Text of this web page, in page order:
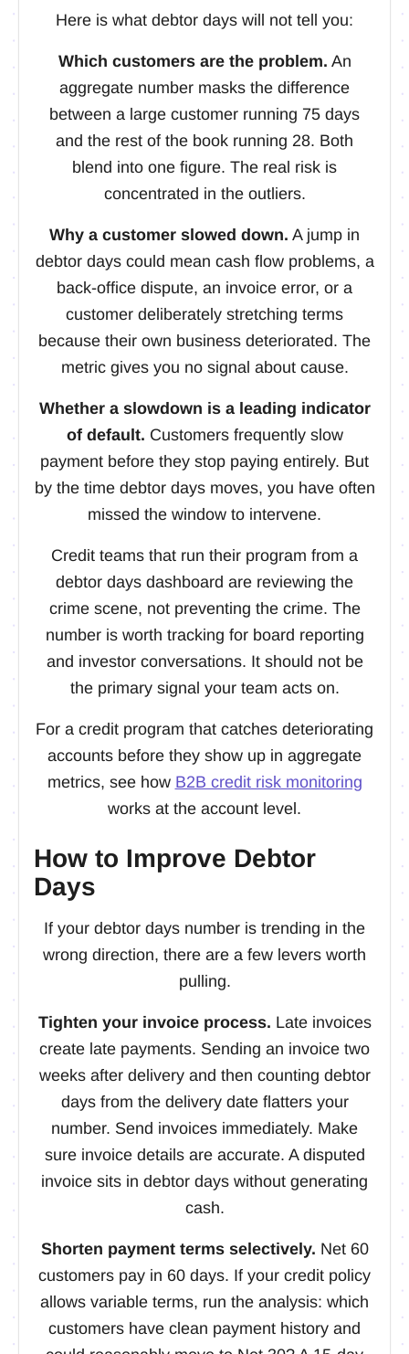
Here is what debtor days will not tell you:
Which customers are the problem. An
aggregate number masks the difference
between a large customer running 75 days
and the rest of the book running 28. Both
blend into one figure. The real risk is
concentrated in the outliers.
Why a customer slowed down. A jump in
debtor days could mean cash flow problems, a
back-office dispute, an invoice error, or a
customer deliberately stretching terms
because their own business deteriorated. The
metric gives you no signal about cause.
Whether a slowdown is a leading indicator
of default. Customers frequently slow
payment before they stop paying entirely. But
by the time debtor days moves, you have often
missed the window to intervene.
Credit teams that run their program from a
debtor days dashboard are reviewing the
crime scene, not preventing the crime. The
number is worth tracking for board reporting
and investor conversations. It should not be
the primary signal your team acts on.
For a credit program that catches deteriorating
accounts before they show up in aggregate
metrics, see how B2B credit risk monitoring
works at the account level.
How to Improve Debtor
Days
If your debtor days number is trending in the
wrong direction, there are a few levers worth
pulling.
Tighten your invoice process. Late invoices
create late payments. Sending an invoice two
weeks after delivery and then counting debtor
days from the delivery date flatters your
number. Send invoices immediately. Make
sure invoice details are accurate. A disputed
invoice sits in debtor days without generating
cash.
Shorten payment terms selectively. Net 60
customers pay in 60 days. If your credit policy
allows variable terms, run the analysis: which
customers have clean payment history and